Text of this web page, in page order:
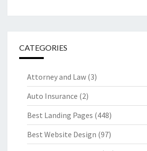
CATEGORIES
Attorney and Law (3)
Auto Insurance (2)
Best Landing Pages (448)
Best Website Design (97)